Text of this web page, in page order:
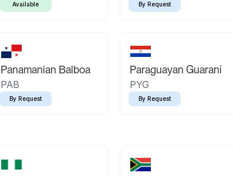
Available By Request
Panamanian Balboa
PAB
By Request
Paraguayan Guaraní
PYG
By Request